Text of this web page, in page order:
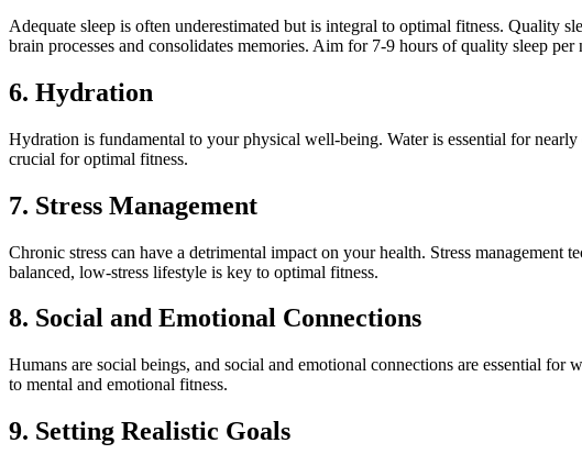
Adequate sleep is often underestimated but is integral to optimal fitness. Quality
brain processes and consolidates memories. Aim for 7-9 hours of quality sleep per
6. Hydration
Hydration is fundamental to your physical well-being. Water is essential for
crucial for optimal fitness.
7. Stress Management
Chronic stress can have a detrimental impact on your health. Stress
balanced, low-stress lifestyle is key to optimal fitness.
8. Social and Emotional Connections
Humans are social beings, and social and emotional connections are essential
to mental and emotional fitness.
9. Setting Realistic Goals